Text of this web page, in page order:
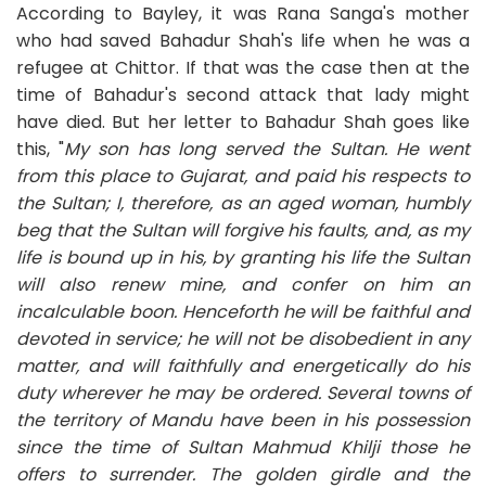
According to Bayley, it was Rana Sanga's mother
who had saved Bahadur Shah's life when he was a
refugee at Chittor. If that was the case then at the
time of Bahadur's second attack that lady might
have died. But her letter to Bahadur Shah goes like
this, "My son has long served the Sultan. He went
from this place to Gujarat, and paid his respects to
the Sultan; I, therefore, as an aged woman, humbly
beg that the Sultan will forgive his faults, and, as my
life is bound up in his, by granting his life the Sultan
will also renew mine, and confer on him an
incalculable boon. Henceforth he will be faithful and
devoted in service; he will not be disobedient in any
matter, and will faithfully and energetically do his
duty wherever he may be ordered. Several towns of
the territory of Mandu have been in his possession
since the time of Sultan Mahmud Khilji those he
offers to surrender. The golden girdle and the